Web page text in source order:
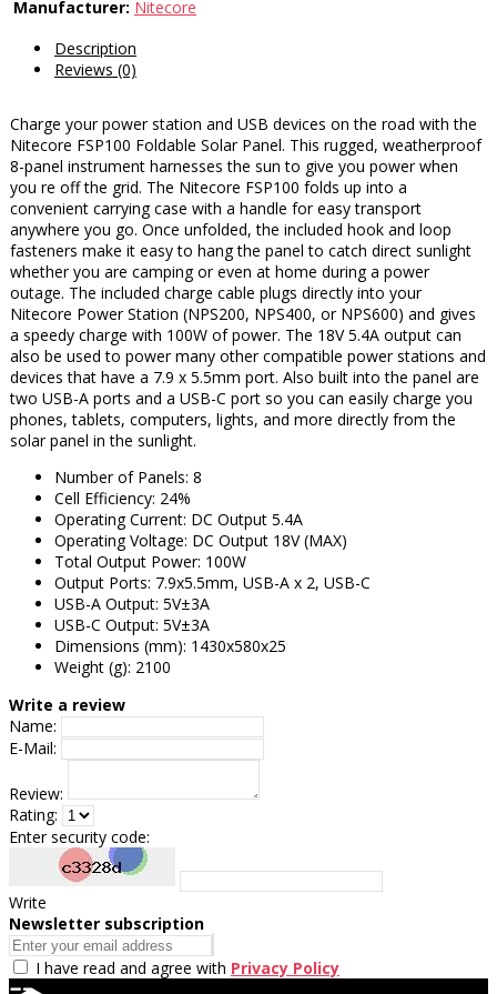
Manufacturer: Nitecore
Description
Reviews (0)
Charge your power station and USB devices on the road with the
Nitecore FSP100 Foldable Solar Panel. This rugged, weatherproof
8-panel instrument harnesses the sun to give you power when
you re off the grid. The Nitecore FSP100 folds up into a
convenient carrying case with a handle for easy transport
anywhere you go. Once unfolded, the included hook and loop
fasteners make it easy to hang the panel to catch direct sunlight
whether you are camping or even at home during a power
outage. The included charge cable plugs directly into your
Nitecore Power Station (NPS200, NPS400, or NPS600) and gives
a speedy charge with 100W of power. The 18V 5.4A output can
also be used to power many other compatible power stations and
devices that have a 7.9 x 5.5mm port. Also built into the panel are
two USB-A ports and a USB-C port so you can easily charge you
phones, tablets, computers, lights, and more directly from the
solar panel in the sunlight.
Number of Panels: 8
Cell Efficiency: 24%
Operating Current: DC Output 5.4A
Operating Voltage: DC Output 18V (MAX)
Total Output Power: 100W
Output Ports: 7.9x5.5mm, USB-A x 2, USB-C
USB-A Output: 5V±3A
USB-C Output: 5V±3A
Dimensions (mm): 1430x580x25
Weight (g): 2100
Write a review
Name:
E-Mail:
Review:
Rating:
Enter security code:
Write
Newsletter subscription
I have read and agree with Privacy Policy